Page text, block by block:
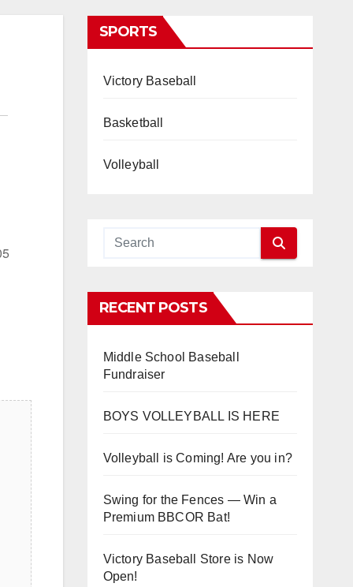
SPORTS
Victory Baseball
Basketball
Volleyball
RECENT POSTS
Middle School Baseball
Fundraiser
BOYS VOLLEYBALL IS HERE
Volleyball is Coming! Are you in?
Swing for the Fences — Win a
Premium BBCOR Bat!
Victory Baseball Store is Now
Open!